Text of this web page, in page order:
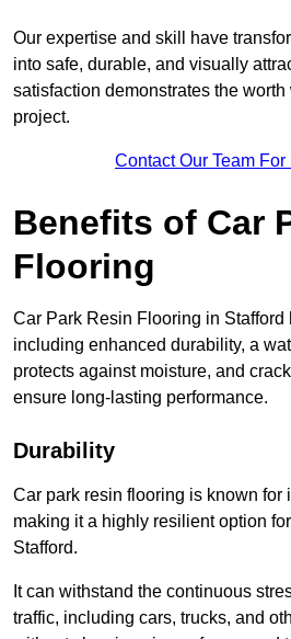
Our expertise and skill have
into safe, durable, and visually
satisfaction demonstrates the
project.
Contact Our Team
Benefits of Car
Flooring
Car Park Resin Flooring in Stafford
including enhanced durability, a
protects against moisture, and
ensure long-lasting performance.
Durability
Car park resin flooring is known for
making it a highly resilient option
Stafford.
It can withstand the continuous
traffic, including cars, trucks, and